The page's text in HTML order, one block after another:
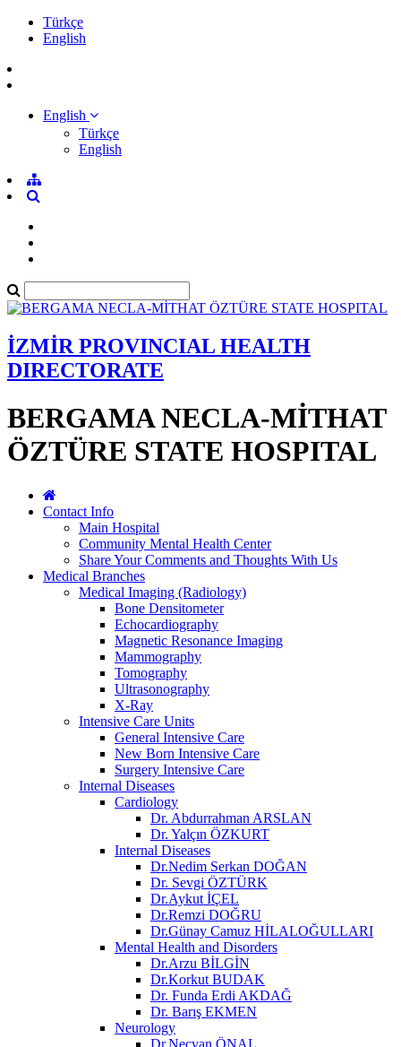
Türkçe
English
English
Türkçe
English
İZMİR PROVINCIAL HEALTH
DIRECTORATE
BERGAMA NECLA-MİTHAT
ÖZTÜRE STATE HOSPITAL
Contact Info
Main Hospital
Community Mental Health Center
Share Your Comments and Thoughts With Us
Medical Branches
Medical Imaging (Radiology)
Bone Densitometer
Echocardiography
Magnetic Resonance Imaging
Mammography
Tomography
Ultrasonography
X-Ray
Intensive Care Units
General Intensive Care
New Born Intensive Care
Surgery Intensive Care
Internal Diseases
Cardiology
Dr. Abdurrahman ARSLAN
Dr. Yalçın ÖZKURT
Internal Diseases
Dr.Nedim Serkan DOĞAN
Dr. Sevgi ÖZTÜRK
Dr.Aykut İÇEL
Dr.Remzi DOĞRU
Dr.Günay Camuz HİLALOĞULLARI
Mental Health and Disorders
Dr.Arzu BİLGİN
Dr.Korkut BUDAK
Dr. Funda Erdi AKDAĞ
Dr. Barış EKMEN
Neurology
Dr.Necvan ÖNAL